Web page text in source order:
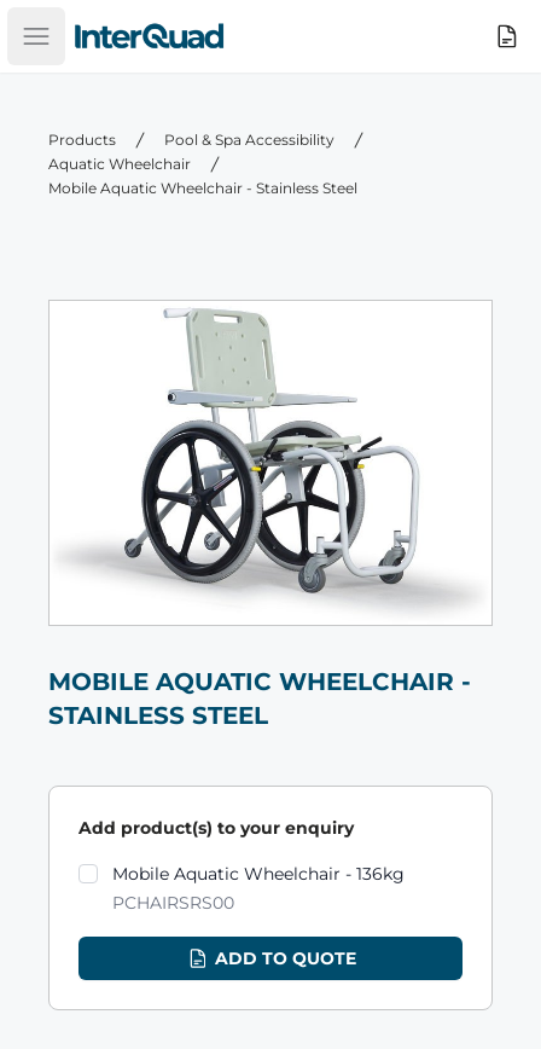
Open main menu
InterQuad Search
Products
Pool & Spa Accessibility
Aquatic Wheelchair
Mobile Aquatic Wheelchair - Stainless Steel
MOBILE AQUATIC WHEELCHAIR -
STAINLESS STEEL
Add product(s) to your enquiry
Product variants
Mobile Aquatic Wheelchair - 136kg
PCHAIRSRS00
ADD TO QUOTE